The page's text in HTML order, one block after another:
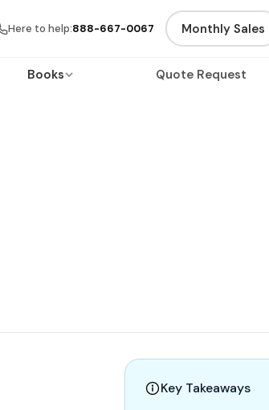
Here to help:888-667-0067 Monthly Sales
Books Quote Request
Key Takeaways